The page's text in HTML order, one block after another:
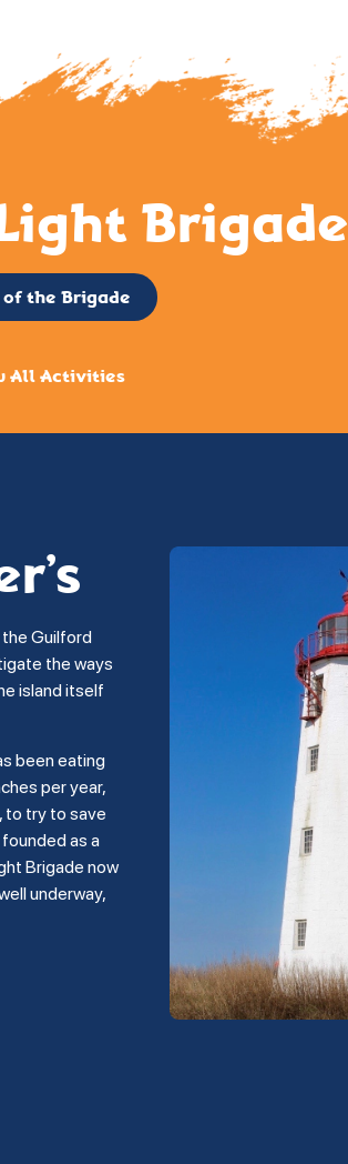
Brigade
the Brigade
All Activities
the Guilford
the ways
island itself
been eating
per year,
to try to save
as a
Brigade now
underway,